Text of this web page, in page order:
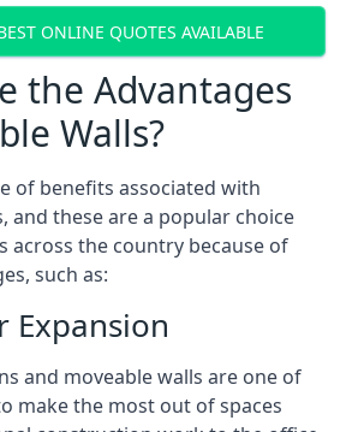
ONLINE QUOTES AVAILABLE
the Advantages
Walls?
of benefits associated with
and these are a popular choice
across the country because of
such as:
Expansion
and moveable walls are one of
make the most out of spaces